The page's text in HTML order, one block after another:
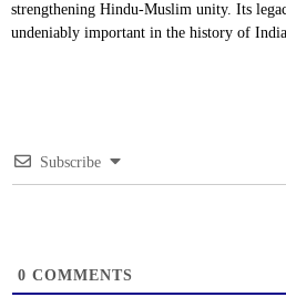
strengthening Hindu-Muslim unity. Its
undeniably important in the history of
Subscribe
0 COMMENTS